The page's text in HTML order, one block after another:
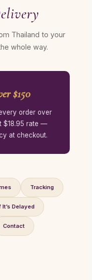
Thailand to your
whole way.
$150
order over
$18.95 rate —
at checkout.
Tracking
It’s Delayed
Contact